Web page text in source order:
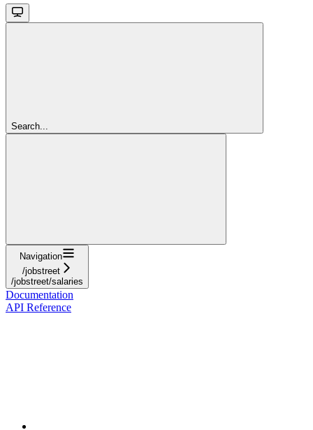
Search...
Navigation
/jobstreet
/jobstreet/salaries
Documentation
API Reference